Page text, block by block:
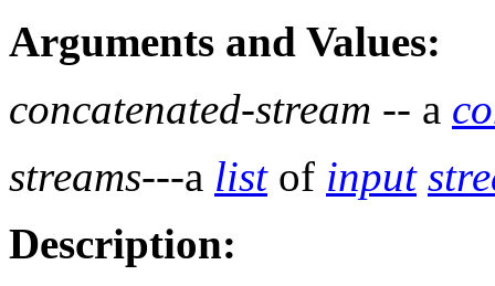
Arguments and Values:
concatenated-stream -- a
streams---a listof input
Description: